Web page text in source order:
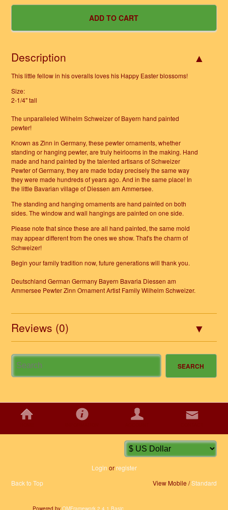
Description
This little fellow in his overalls loves his Happy Easter blossoms!
Size:
2-1/4" tall
The unparalleled Wilhelm Schweizer of Bayern hand painted
pewter!
Known as Zinn in Germany, these pewter ornaments, whether
standing or hanging pewter, are truly heirlooms in the making. Hand
made and hand painted by the talented artisans of Schweizer
Pewter of Germany, they are made today precisely the same way
they were made hundreds of years ago. And in the same place! In
the little Bavarian village of Diessen am Ammersee.
The standing and hanging ornaments are hand painted on both
sides. The window and wall hangings are painted on one side.
Please note that since these are all hand painted, the same mold
may appear different from the ones we show.That's the charm of
Schweizer!
Begin your family tradition now, future generations will thank you.
Deutschland German Germany Bayern Bavaria Diessen am
Ammersee Pewter Zinn Ornament Artist Family Wilhelm Schweizer.
Reviews (0)
Login orregister
Back to Top
View Mobile /Standard